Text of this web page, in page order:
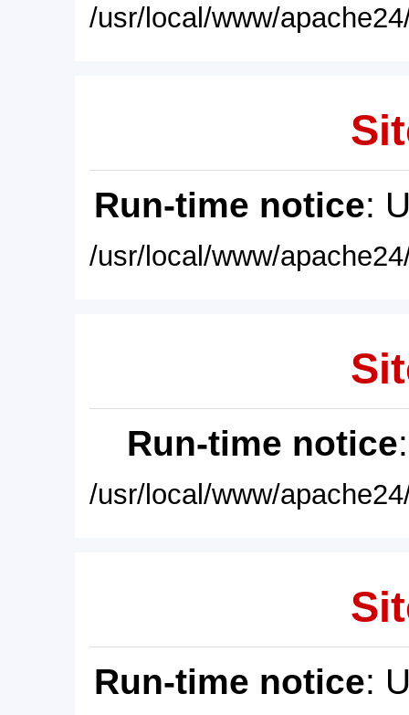
/usr/local/www/
Run-time notice:
/usr/local/www/
Run-time notice
/usr/local/www/
Run-time notice: